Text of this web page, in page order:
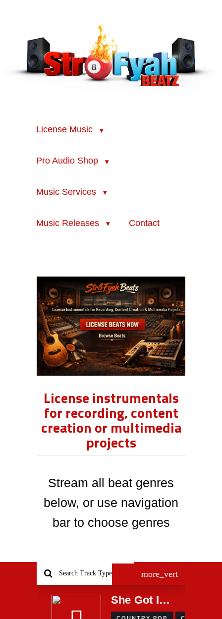
License Music
Pro Audio Shop
Music Services
Music Releases Contact
License instrumentals
for recording, content
creation or multimedia
projects
Stream all beat genres
below, or use navigation
bar to choose genres